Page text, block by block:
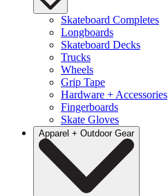
Skateboard Completes
Longboards
Skateboard Decks
Trucks
Wheels
Grip Tape
Hardware + Accessories
Fingerboards
Skate Gloves
Apparel + Outdoor Gear